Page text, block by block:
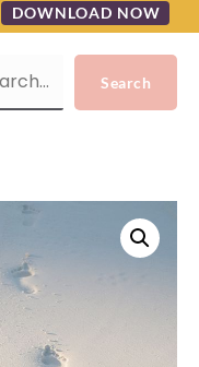
DOWNLOAD NOW